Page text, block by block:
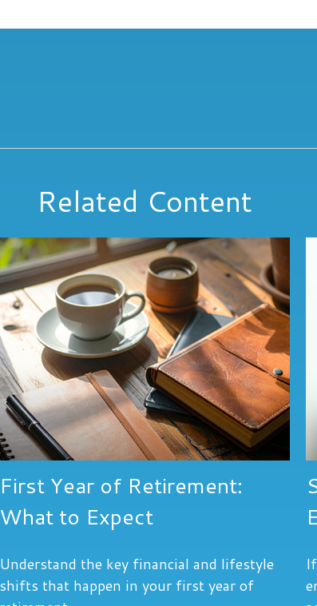
Related Content
First Year of Retirement:
What to Expect
Understand the key financial and lifestyle
shifts that happen in your first year of